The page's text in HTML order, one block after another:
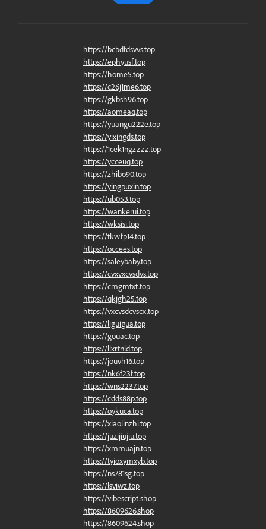
https://bcbdfdsvvs.top
https://ephyusf.top
https://home5.top
https://c26j1me6.top
https://gkbsh96.top
https://aomeaq.top
https://yuangu222e.top
https://yixingds.top
https://1cek1ngzzzz.top
https://ycceuq.top
https://zhibo90.top
https://yingpuxin.top
https://ub053.top
https://wankerui.top
https://wksisi.top
https://tkwfp14.top
https://occees.top
https://saleybaby.top
https://cvxvxcvsdvs.top
https://cmgmtxt.top
https://qkjgh25.top
https://vxcvsdcvscx.top
https://liguigua.top
https://gouac.top
https://llxrtnld.top
https://jouvh16.top
https://nk6f23f.top
https://wns2237.top
https://cdds88p.top
https://oykuca.top
https://xiaolinzhi.top
https://juzijiujiu.top
https://xmmuajn.top
https://tyioxymxyb.top
https://ns781sg.top
https://lsviwz.top
https://vibescript.shop
https://8609626.shop
https://8609624.shop